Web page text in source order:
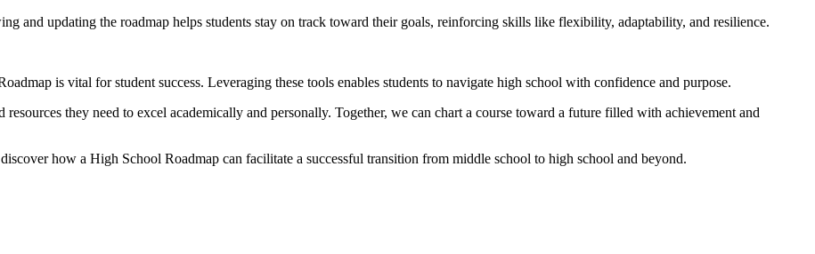
and updating the roadmap helps students stay on track toward their goals, reinforcing skills like flexibility, adaptability, and resilience.
is vital for student success. Leveraging these tools enables students to navigate high school with confidence and purpose.
resources they need to excel academically and personally. Together, we can chart a course toward a future filled with achievement and
how a High School Roadmap can facilitate a successful transition from middle school to high school and beyond.